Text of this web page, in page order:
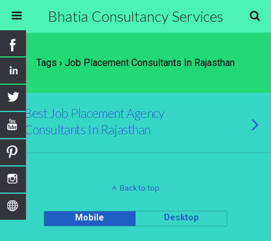
Bhatia Consultancy Services
Tags › Job Placement Consultants In Rajasthan
Best Job Placement Agency
Consultants In Rajasthan
Back to top
Mobile Desktop